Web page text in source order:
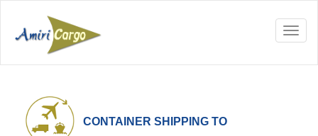
CONTAINER SHIPPING TO